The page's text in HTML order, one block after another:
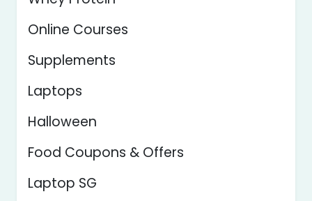
Online Courses
Supplements
Laptops
Halloween
Food Coupons & Offers
Laptop SG